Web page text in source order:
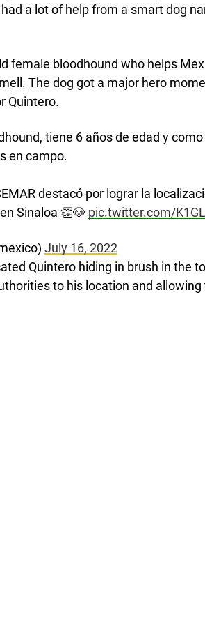
a lot of help from a smart dog
female bloodhound who helps
The dog got a major hero
Quintero.
tiene 6 años de edad y
en campo.
destacó por lograr la
Sinaloa 👏🐶 pic.twitter.com/
July 16, 2022
Quintero hiding in brush in the
to his location and